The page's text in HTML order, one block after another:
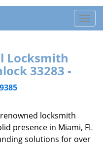
T
o
g
a
Locksmith
33283 -
locksmith
presence in Miami, FL
solutions for over